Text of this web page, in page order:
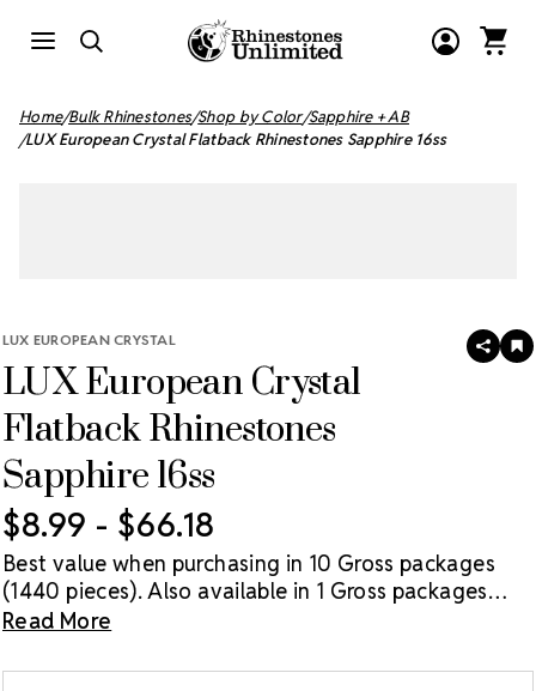
Home Bulk Rhinestones Shop by Color Sapphire + AB
LUX European Crystal Flatback Rhinestones Sapphire 16ss
LUX EUROPEAN CRYSTAL
LUX European Crystal
Flatback Rhinestones
Sapphire 16ss
SHARE
$8.99 - $66.18
Best value when purchasing in 10 Gross packages
(1440 pieces). Also available in 1 Gross packages
(144 pieces).
Read More